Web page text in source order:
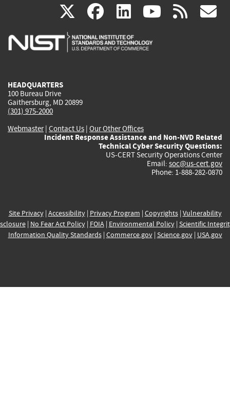
X(link
is
facebook
(link
is
linkedin
(link
is
(link rss
HEADQUARTERS
100 Bureau Drive
Gaithersburg, MD 20899
(301) 975-2000
Webmaster| Contact Us | Our Other Offices
Incident Response Assistance and Non-NVD Related
Technical Cyber Security Questions:
US-CERT Security Operations Center
Email: soc@us-cert.gov
Phone: 1-888-282-0870
Site Privacy| Accessibility| Privacy Program | Copyrights| Vulnerability
| No Fear Act Policy| FOIA| Environmental Policy| Scientific
Information Quality Standards| Commerce.gov| Science.gov| USA.gov